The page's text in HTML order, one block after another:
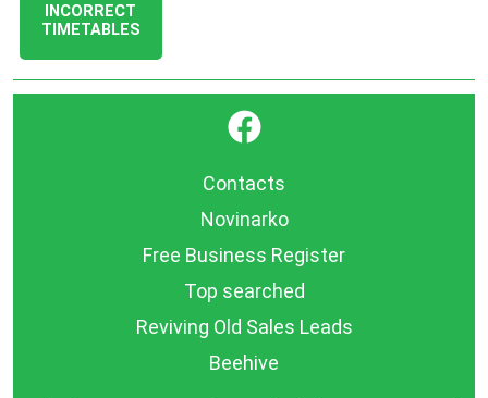
INCORRECT
TIMETABLES
}
Contacts
Novinarko
Free Business Register
Top searched
Reviving Old Sales Leads
Beehive